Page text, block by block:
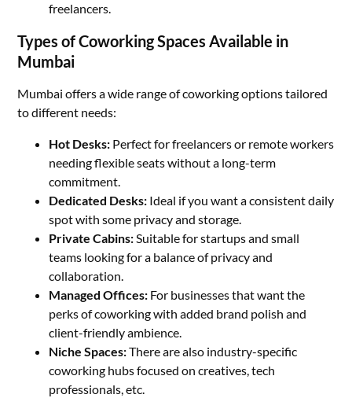
freelancers.
Types of Coworking Spaces Available in
Mumbai
Mumbai offers a wide range of coworking options tailored
to different needs:
Hot Desks: Perfect for freelancers or remote workers
needing flexible seats without a long-term
commitment.
Dedicated Desks: Ideal if you want a consistent daily
spot with some privacy and storage.
Private Cabins:Suitable for startups and small
teams looking for a balance of privacy and
collaboration.
Managed Offices: For businesses that want the
perks of coworking with added brand polish and
client-friendly ambience.
Niche Spaces:There are also industry-specific
coworking hubs focused on creatives, tech
professionals, etc.